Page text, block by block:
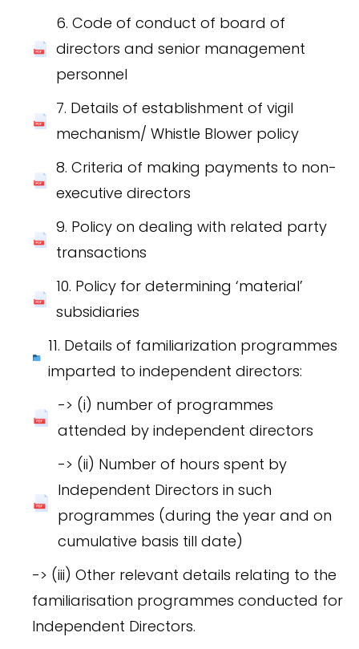
6. Code of conduct of board of
directors and senior management
personnel
7. Details of establishment of vigil
mechanism/ Whistle Blower policy
8. Criteria of making payments to non-
executive directors
9. Policy on dealing with related party
transactions
10. Policy for determining ‘material’
subsidiaries
11. Details of familiarization programmes
imparted to independent directors:
-> (i) number of programmes
attended by independent directors
-> (ii) Number of hours spent by
Independent Directors in such
programmes (during the year and on
cumulative basis till date)
-> (iii) Other relevant details relating to the
familiarisation programmes conducted for
Independent Directors.